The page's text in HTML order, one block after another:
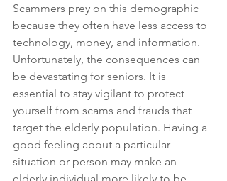
Scammers prey on this demographic
because they often have less access to
technology, money, and information.
Unfortunately, the consequences can
be devastating for seniors. It is
essential to stay vigilant to protect
yourself from scams and frauds that
target the elderly population. Having a
good feeling about a particular
situation or person may make an